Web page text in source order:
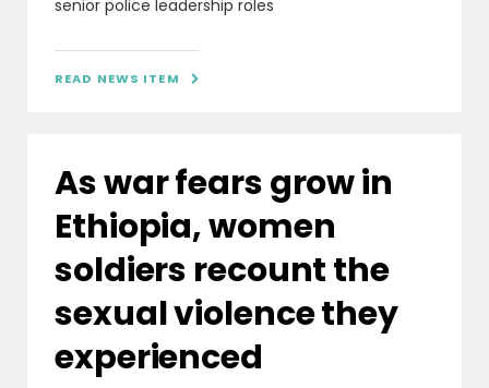
senior police leadership roles
READ NEWS ITEM 
As war fears grow in
Ethiopia, women
soldiers recount the
sexual violence they
experienced